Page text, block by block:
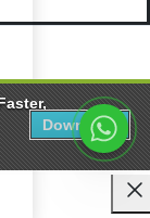
Download